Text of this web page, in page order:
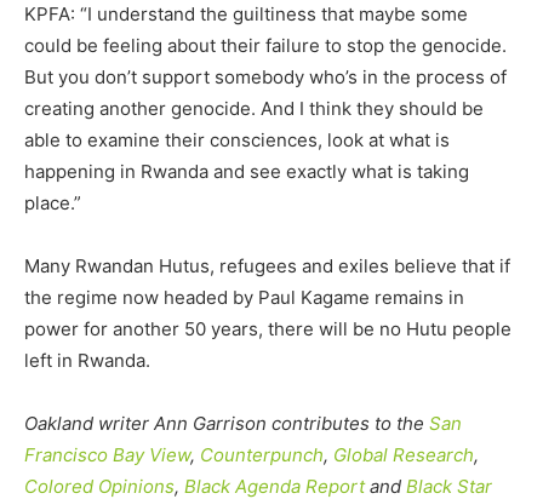
KPFA: “I understand the guiltiness that maybe some
could be feeling about their failure to stop the genocide.
But you don’t support somebody who’s in the process of
creating another genocide. And I think they should be
able to examine their consciences, look at what is
happening in Rwanda and see exactly what is taking
place.”
Many Rwandan Hutus, refugees and exiles believe that if
the regime now headed by Paul Kagame remains in
power for another 50 years, there will be no Hutu people
left in Rwanda.
Oakland writer Ann Garrison contributes to the San
Francisco Bay View, Counterpunch, Global Research,
Colored Opinions, Black Agenda Reportand Black Star